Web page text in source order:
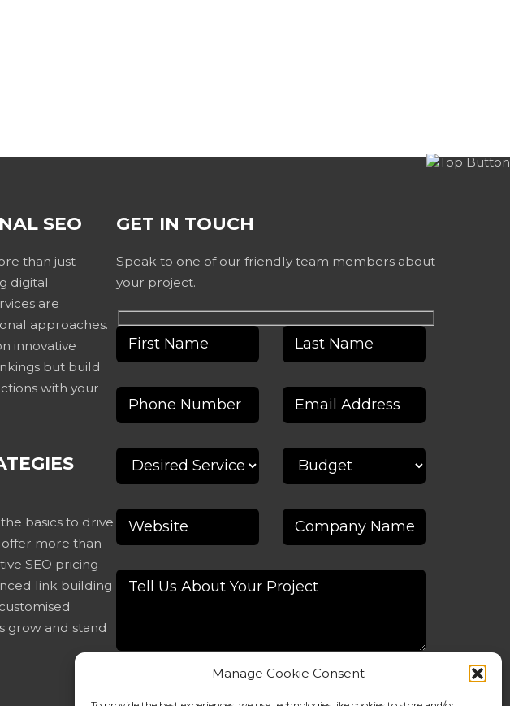
Manage Cookie Consent
SEO
than just
digital
are
approaches.
innovative
but build
with your
basics to drive
offer more than
SEO pricing
link building
grow and stand
GET IN TOUCH
Speak to one of our friendly team members about
your project.